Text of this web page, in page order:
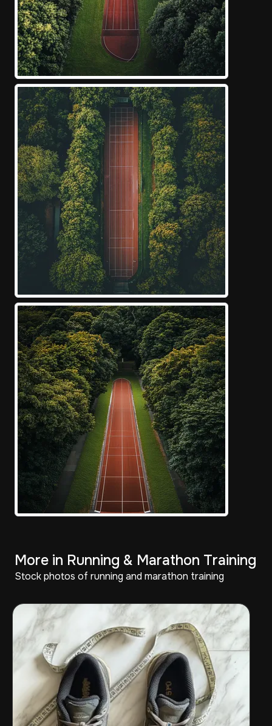
More in Running & Marathon Training
Stock photos of running and marathon training